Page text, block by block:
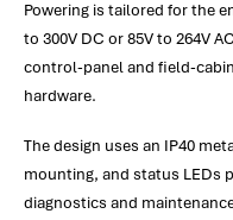
Powering is tailored for the
to 300V DC or 85V to 264V
control-panel and field-
hardware.
The design uses an IP40
mounting, and status LEDs
diagnostics and